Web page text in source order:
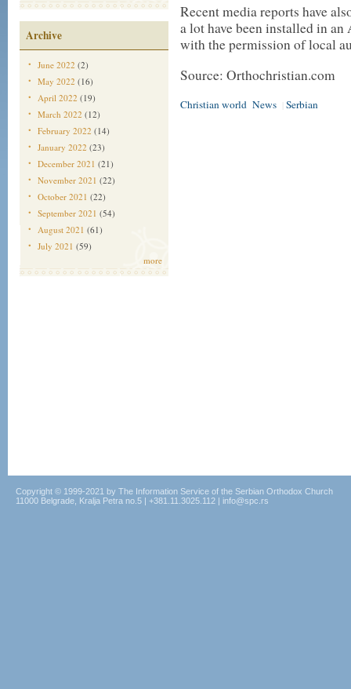
Archive
June 2022 (2)
May 2022 (16)
April 2022 (19)
March 2022 (12)
February 2022 (14)
January 2022 (23)
December 2021 (21)
November 2021 (22)
October 2021 (22)
September 2021 (54)
August 2021 (61)
July 2021 (59)
more
Recent media reports have
a lot have been installed in
with the permission of local
Source: Orthochristian.com
Christian world News Serbian
Copyright © 1999-2021 by The Information Service of the Serbian Orthodox Church
11000 Belgrade, Kralja Petra no.5 | +381.11.3025.112 | info@spc.rs